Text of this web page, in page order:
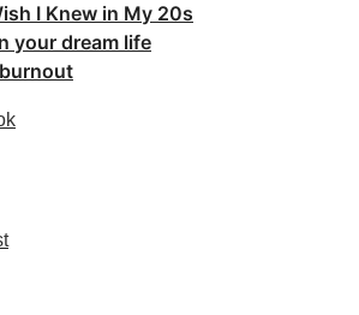
I Knew in My 20s
your dream life